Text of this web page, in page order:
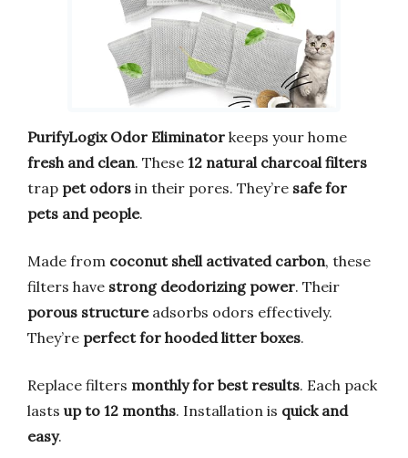
PurifyLogix Odor Eliminator keeps your home
fresh and clean. These 12 natural charcoal filters
trap pet odors in their pores. They’re safe for
pets and people.
Made from coconut shell activated carbon, these
filters have strong deodorizing power. Their
porous structureadsorbs odors effectively.
They’re perfect for hooded litter boxes.
Replace filters monthly for best results. Each pack
lasts up to 12 months. Installation is quick and
easy.